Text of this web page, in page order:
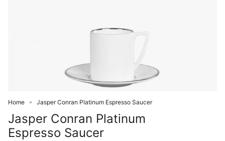
Home Jasper Conran Platinum Espresso Saucer
Jasper Conran Platinum
Espresso Saucer